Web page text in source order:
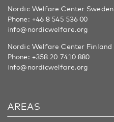
Nordic Welfare Center Sweden
Phone: +46 8 545 536 00
info@nordicwelfare.org
Nordic Welfare Center Finland
Phone: +358 20 7410 880
info@nordicwelfare.org
AREAS